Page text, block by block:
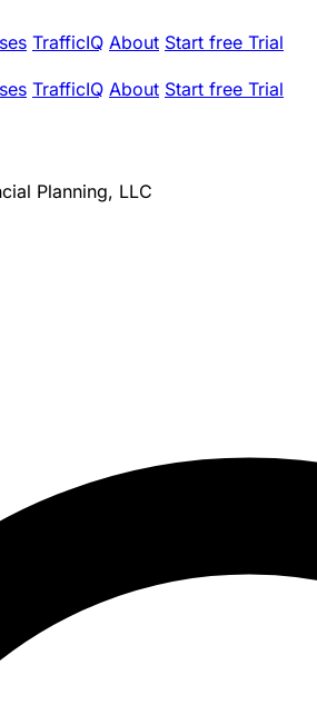
TrafficIQ About Start free Trial
TrafficIQ About Start free Trial
Planning, LLC